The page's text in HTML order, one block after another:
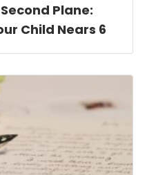
Plane:
Child Nears 6